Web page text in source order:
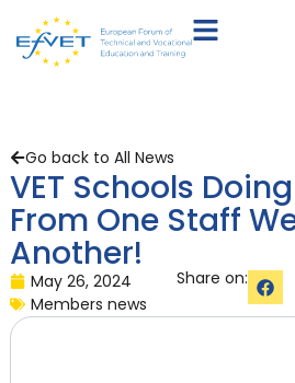
Go back to All News
VET Schools
From One Staff
Another!
May 26, 2024
Members news
Share on: